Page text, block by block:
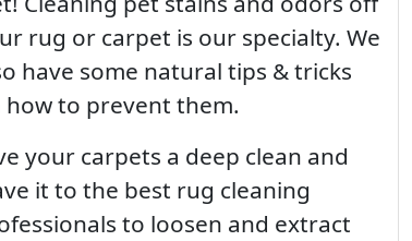
rug or carpet is our specialty. We
have some natural tips & tricks
how to prevent them.
your carpets a deep clean and
it to the best rug cleaning
to loosen and extract